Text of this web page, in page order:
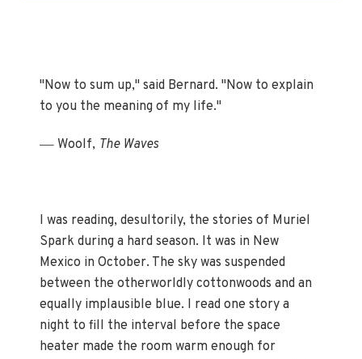
"Now to sum up," said Bernard. "Now to explain
to you the meaning of my life."
— Woolf, The Waves
I was reading, desultorily, the stories of Muriel
Spark during a hard season. It was in New
Mexico in October. The sky was suspended
between the otherworldly cottonwoods and an
equally implausible blue. I read one story a
night to fill the interval before the space
heater made the room warm enough for